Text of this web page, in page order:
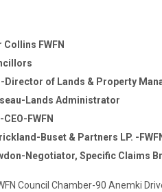
FWFN
Director of Lands & Property
Lands Administrator
FWFN
Buset & Partners LP. -
Negotiator, Specific Claims
Council Chamber-90 Anemki